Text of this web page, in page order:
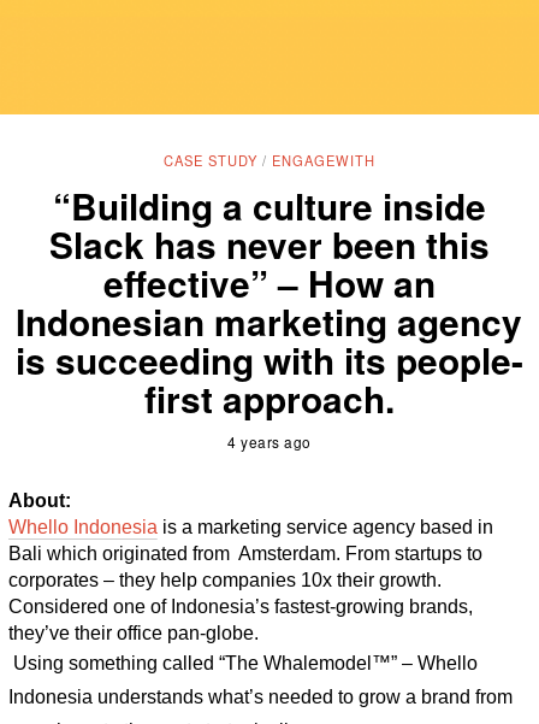
CASE STUDY / ENGAGEWITH
“Building a culture inside
Slack has never been this
effective” – How an
Indonesian marketing agency
is succeeding with its people-
first approach.
4 years ago
About:
Whello Indonesia is a marketing service agency based in
Bali which originated from  Amsterdam. From startups to
corporates – they help companies 10x their growth.
Considered one of Indonesia’s fastest-growing brands,
they’ve their office pan-globe.
Using something called “The Whalemodel™” – Whello
Indonesia understands what’s needed to grow a brand from